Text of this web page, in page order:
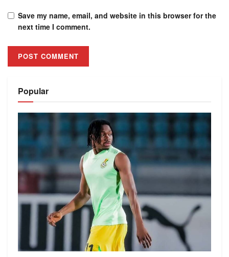
Save my name, email, and website in this browser for the
next time I comment.
Popular